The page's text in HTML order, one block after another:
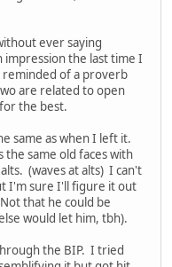
ever saying
the last time I
reminded of a proverb
are related to open
the best.
same as when I left it.
the same old faces with
(waves at alts) I can't
I'm sure I'll figure it out
that he could be
would let him, tbh).
the BIP. I tried